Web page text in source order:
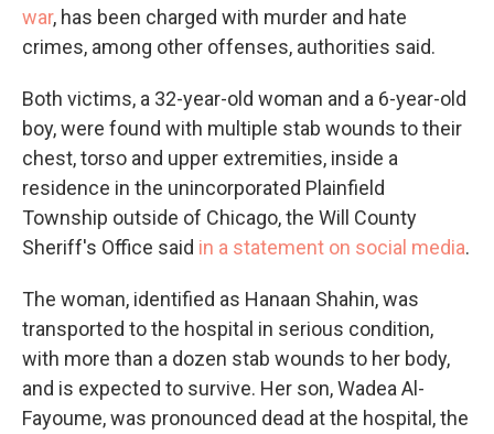
war, has been charged with murder and hate
crimes, among other offenses, authorities said.
Both victims, a 32-year-old woman and a 6-year-old
boy, were found with multiple stab wounds to their
chest, torso and upper extremities, inside a
residence in the unincorporated Plainfield
Township outside of Chicago, the Will County
Sheriff's Office said in a statement on social media.
The woman, identified as Hanaan Shahin, was
transported to the hospital in serious condition,
with more than a dozen stab wounds to her body,
and is expected to survive. Her son, Wadea Al-
Fayoume,was pronounced dead at the hospital, the